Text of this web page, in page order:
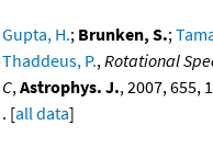
Gupta, H.; Brunken, S.;
Thaddeus, P.,Rotational
C,Astrophys. J., 2007, 655,
. [all data]